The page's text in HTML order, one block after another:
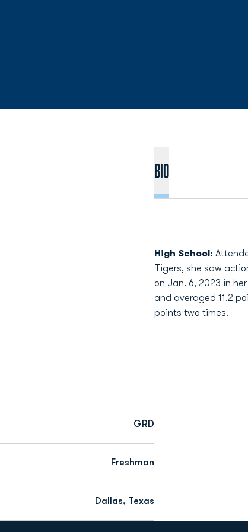
GRD
Freshman
Dallas, Texas
Bio
High School:
Tigers, she saw
on Jan. 6, 2023 in
and averaged 11.2
points two times.